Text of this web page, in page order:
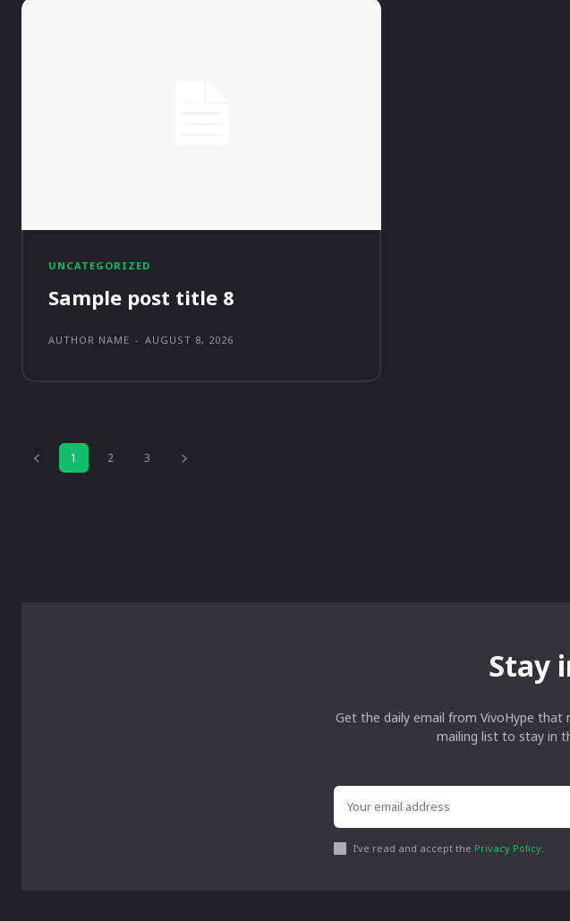
UNCATEGORIZED
Sample post title 8
AUTHOR NAME - AUGUST 8, 2026
1 2 3
Stay
Get the daily email from VivoHype that
mailing list to stay in
I've read and accept the Privacy Policy.